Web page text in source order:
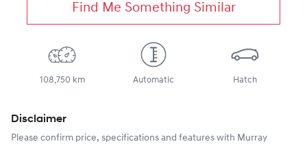
Find Me Something Similar
108,750 km Automatic Hatch
Disclaimer
Please confirm price, specifications and features with Murray